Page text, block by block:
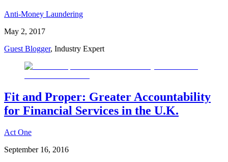
Anti-Money Laundering
May 2, 2017
Guest Blogger, Industry Expert
Fit and Proper: Greater Accountability
for Financial Services in the U.K.
Act One
September 16, 2016